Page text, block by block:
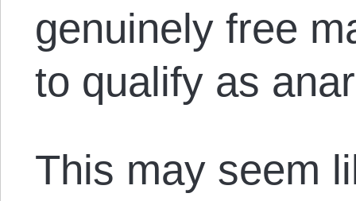
genuinely free
to qualify as
This may seem